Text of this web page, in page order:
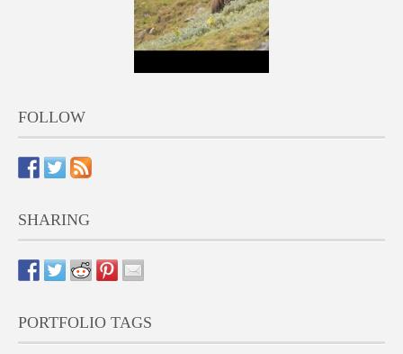
FOLLOW
SHARING
PORTFOLIO TAGS